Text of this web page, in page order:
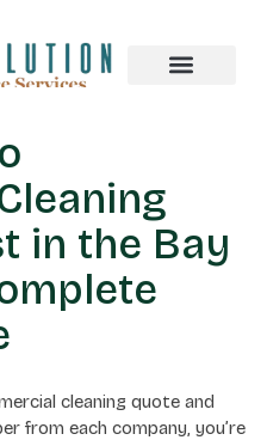
in the Bay
cleaning quote and
from each company, you’re